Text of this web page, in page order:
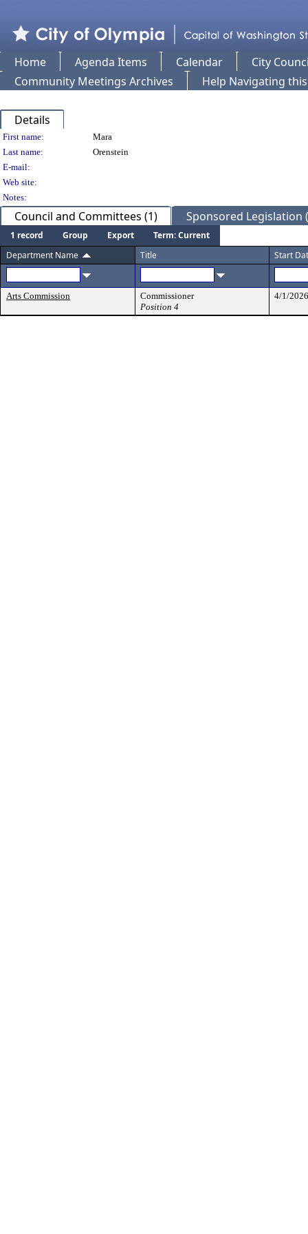
Home Agenda Items Calendar
City
Community Meetings Archives
Help Navigating
Details
Person Details
First name:
Mara
Last name:
Orenstein
E-mail:
Web site:
Notes:
Council and Committees (1) Sponsored Legislation
1 record Group Export
Term: Current
Department Name
Title Start
Arts Commission
Commissioner
Position 4
4/1/2026